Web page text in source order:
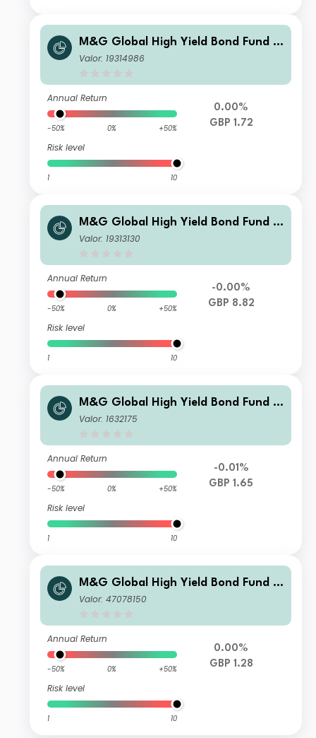
M&G Global High Yield Bond Fund S
terling R Acc
Valor: 19314986
Annual Return
-50% 0% +50%
Risk level
1 10
0.00%
GBP 1.72
M&G Global High Yield Bond Fund S
terling I Inc
Valor: 19313130
Annual Return
-50% 0% +50%
Risk level
1 10
-0.00%
GBP 8.82
M&G Global High Yield Bond Fund S
terling A Acc
Valor: 1632175
Annual Return
-50% 0% +50%
Risk level
1 10
-0.01%
GBP 1.65
M&G Global High Yield Bond Fund S
terling PP Acc
Valor: 47078150
Annual Return
-50% 0% +50%
Risk level
1 10
0.00%
GBP 1.28